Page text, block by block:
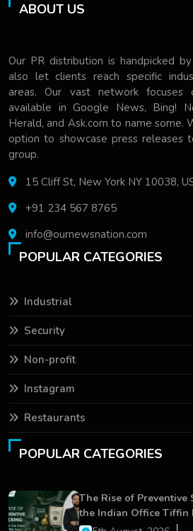
ABOUT US
Our PR distribution is handpicked
also let clients reach specific
areas. Our vast network focuses
available in Google News, Bing!
Herald, and Ask.com to name some.
option to showcase press releases
group.
15 Cliff St, New York NY 10038,
+91 234 567 8765
info@ournewsnation.com
POPULAR CATEGORIES
Industrial
Security
Non-profit
Instagram
Restaurants
POPULAR CATEGORIES
The Rise of Preventive
the Indian Office Tiffin